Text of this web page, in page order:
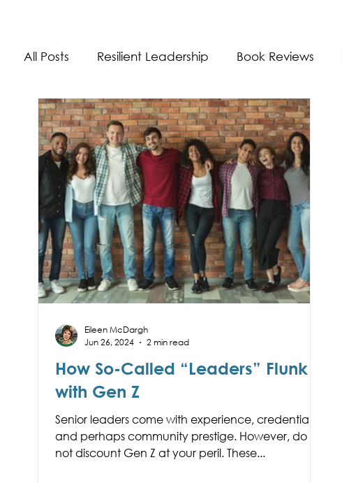
All Posts Resilient Leadership Book Reviews
Work/Life Balance Worldly Experiences
Burnout Adaptability Skills Self-Care
How So-Called “Leaders” Flunk
with Gen Z
Senior leaders come with experience, credentials,
and perhaps community prestige. However, do
not discount Gen Z at your peril. These...
Eileen McDargh
Jun 26, 2024
2 min read